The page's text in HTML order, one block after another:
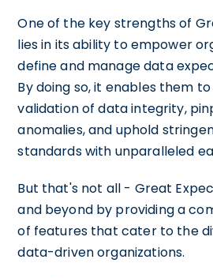
One of the key strengths of
lies in its ability to empower
define and manage data
By doing so, it enables them
validation of data integrity,
anomalies, and uphold
standards with unparalleled
But that's not all - Great
and beyond by providing a
of features that cater to the
data-driven organizations.